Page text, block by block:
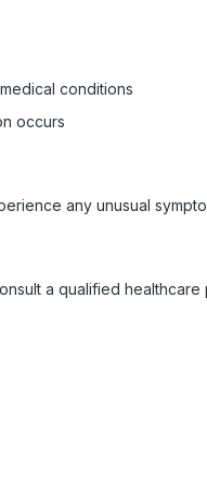
conditions
occurs
any unusual
a qualified